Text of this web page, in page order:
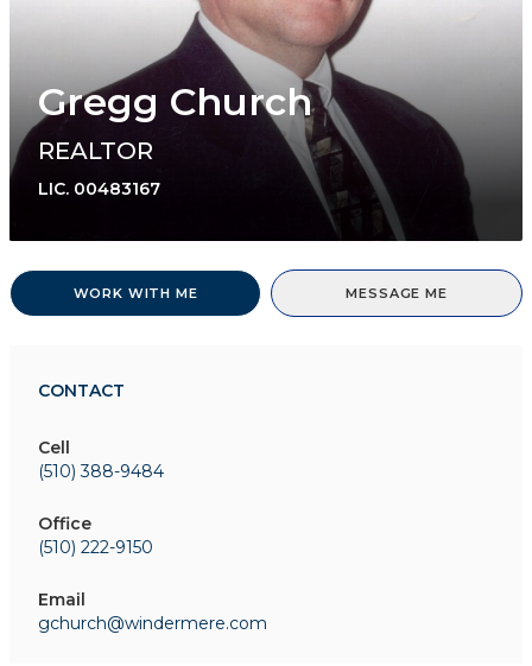
Gregg Church
REALTOR
LIC. 00483167
WORK WITH ME MESSAGE ME
CONTACT
Cell
(510) 388-9484
Office
(510) 222-9150
Email
gchurch@windermere.com